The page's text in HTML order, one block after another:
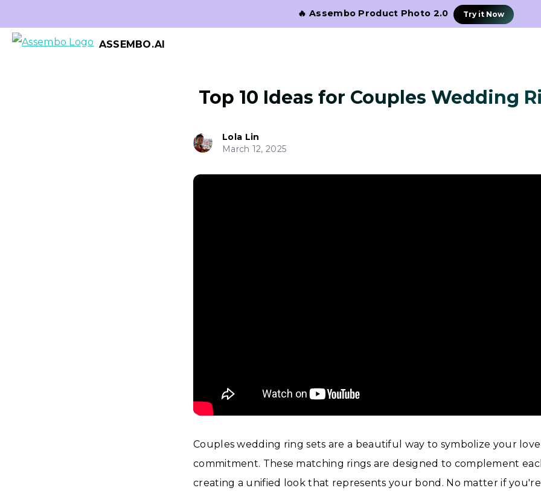
🔥 Assembo Product Photo 2.0 Try it Now
ASSEMBO.AI
Top 10 Ideas for Couples Wedding
Lola Lin
March 12, 2025
Couples wedding ring sets are a beautiful way to symbolize your love
commitment. These matching rings are designed to complement
creating a unified look that represents your bond. No matter if